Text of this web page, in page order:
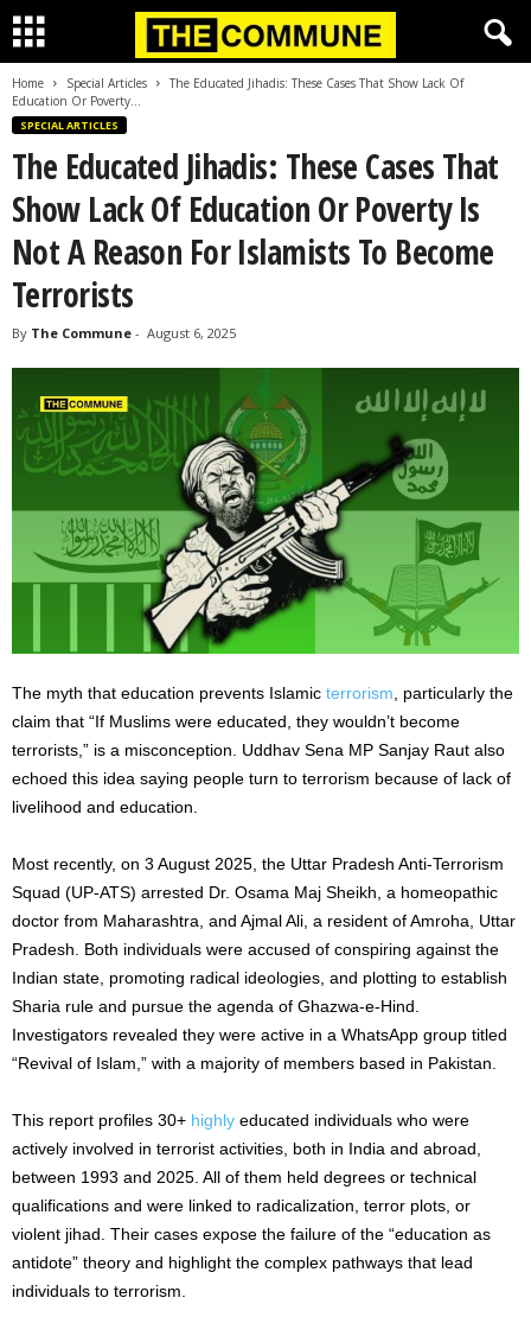
Home Special Articles
The Educated Jihadis: These Cases That Show Lack Of
Education Or Poverty...
SPECIAL ARTICLES
The Educated Jihadis: These Cases That
Show Lack Of Education Or Poverty Is
Not A Reason For Islamists To Become
Terrorists
By The Commune - August 6, 2025
The myth that education prevents Islamic terrorism , particularly the
claim that “If Muslims were educated , they wouldn’t become
terrorists,” is a misconception. Uddhav Sena MP Sanjay Raut also
echoed this idea saying people turn to terrorism because of lack of
livelihood and education.
Most recently, on 3 August 2025, the Uttar Pradesh Anti-Terrorism
Squad (UP-ATS) arrested Dr. Osama Maj Sheikh, a homeopathic
doctor from Maharashtra, and Ajmal Ali, a resident of Amroha, Uttar
Pradesh. Both individuals were accused of conspiring against the
Indian state, promoting radical ideologies, and plotting to establish
Sharia rule and pursue the agenda of Ghazwa-e-Hind.
Investigators revealed they were active in a WhatsApp group titled
“Revival of Islam,” with a majority of members based in Pakistan.
This report profiles 30+ highly educated individuals who were
actively involved in terrorist activities, both in India and abroad,
between 1993 and 2025. All of them held degrees or technical
qualifications and were linked to radicalization, terror plots, or
violent jihad. Their cases expose the failure of the “education as
antidote” theory and highlight the complex pathways that lead
individuals to terrorism.